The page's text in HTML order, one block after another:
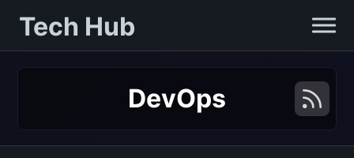
Tech Hub
DevOps